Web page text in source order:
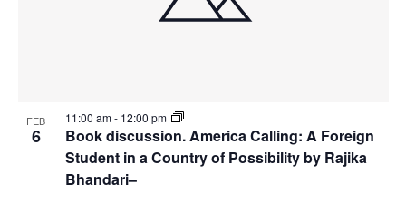
FEB
6
Book discussion. America Calling: A Foreign
Student in a Country of Possibility by Rajika
Bhandari–
11:00 am- 12:00 pm